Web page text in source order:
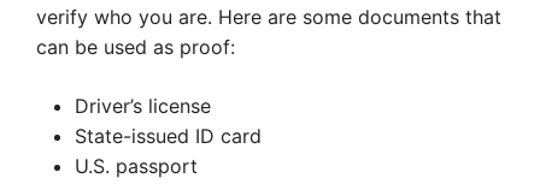
verify who you are. Here are some documents that
can be used as proof:
Driver’s license
State-issued ID card
U.S. passport